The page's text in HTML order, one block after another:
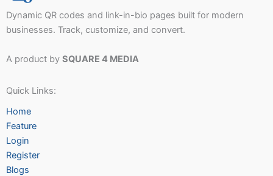
Dynamic QR codes and link-in-bio pages built for modern
businesses. Track, customize, and convert.
A product by SQUARE 4 MEDIA
Quick Links:
Home
Feature
Login
Register
Blogs